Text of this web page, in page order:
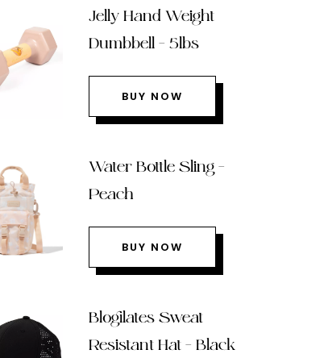
Jelly Hand Weight
Dumbbell – 5lbs
BUY NOW
Water Bottle Sling –
Peach
BUY NOW
Blogilates Sweat
Resistant Hat – Black